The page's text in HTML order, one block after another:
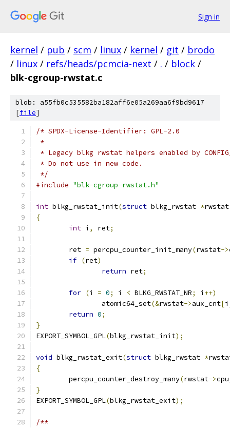
Sign in
kernel / pub / scm / linux / kernel / git / brodo
/ linux / refs/heads/pcmcia-next / . / block /
blk-cgroup-rwstat.c
blob: a55fb0c535582ba182aff6e05a269aa6f9bd9617
[file]
/* SPDX-License-Identifier: GPL-2.0
*
* Legacy blkg rwstat helpers enabled by
* Do not use in new code.
*/
#include "blk-cgroup-rwstat.h"
int blkg_rwstat_init(struct blkg_rwstat *rwstat
{
int i , ret;
	ret
= percpu_counter_init_many(rwstat->
if (ret)
return ret;
for (i = 0; i < BLKG_RWSTAT_NR; i ++)
		atomic64_set
(&rwstat->aux_cnt[i
return 0;
}
EXPORT_SYMBOL_GPL(blkg_rwstat_init);
void blkg_rwstat_exit(struct blkg_rwstat *
{
	percpu_counter_destroy_many
(rwstat->
}
EXPORT_SYMBOL_GPL(blkg_rwstat_exit);
/**